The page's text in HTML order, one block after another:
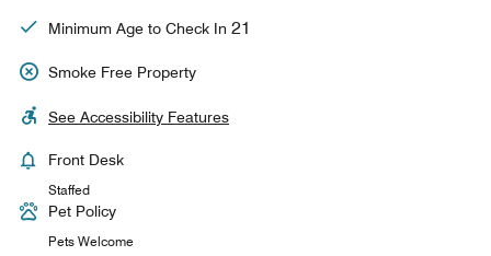
Minimum Age to Check In 21
Smoke Free Property
See Accessibility Features
Front Desk
Staffed
Pet Policy
Pets Welcome